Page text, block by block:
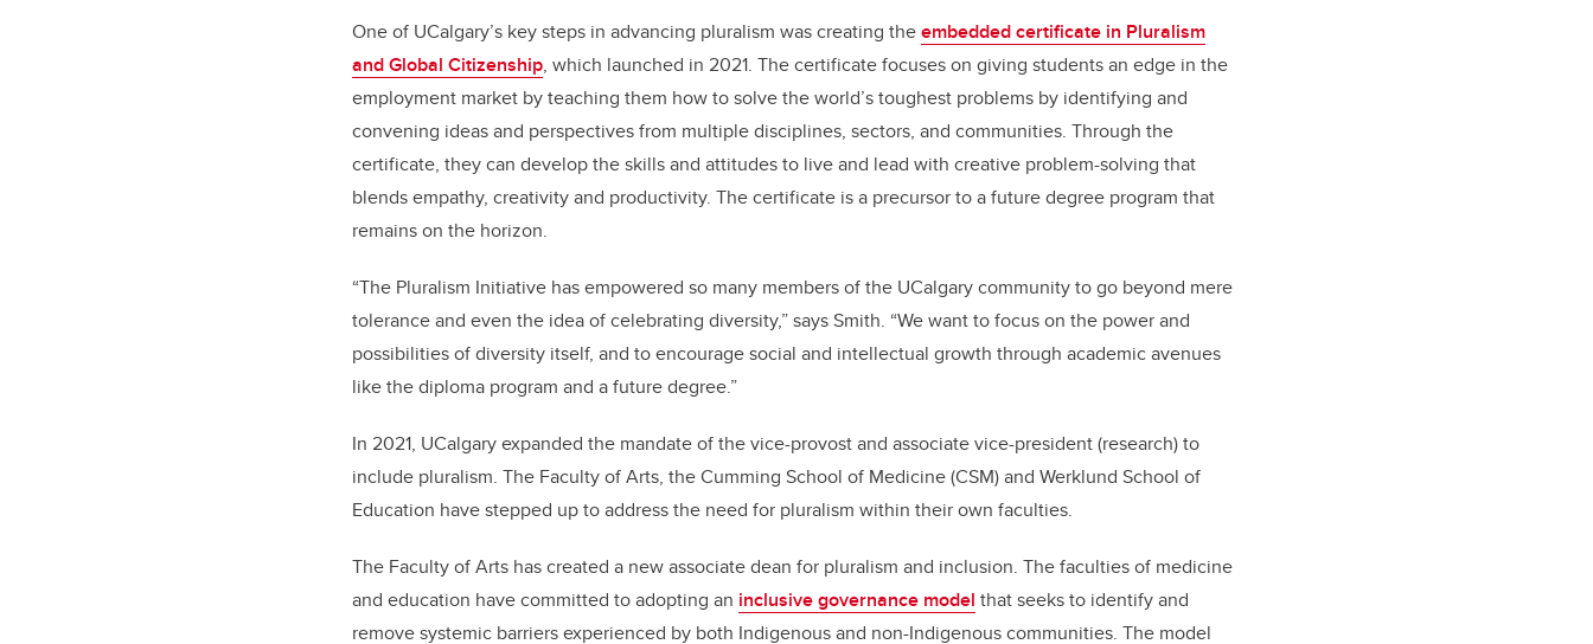
One of UCalgary’s key steps in advancing pluralism was creating theembedded certificate in Pluralism
and Global Citizenship, which launched in 2021. The certificate focuses on giving students an edge in the
employment market by teaching them how to solve the world’s toughest problems by identifying and
convening ideas and perspectives from multiple disciplines, sectors, and communities. Through the
certificate, they can develop the skills and attitudes to live and lead with creative problem-solving that
blends empathy, creativity and productivity. The certificate is a precursor to a future degree program that
remains on the horizon.
“The Pluralism Initiative has empowered so many members of the UCalgary community to go beyond mere
tolerance and even the idea of celebrating diversity,” says Smith. “We want to focus on the power and
possibilities of diversity itself, and to encourage social and intellectual growth through academic avenues
like the diploma program and a future degree.”
In 2021, UCalgary expanded the mandate of the vice-provost and associate vice-president (research) to
include pluralism. The Faculty of Arts, the Cumming School of Medicine (CSM) and Werklund School of
Education have stepped up to address the need for pluralism within their own faculties.
The Faculty of Arts has created a new associate dean for pluralism and inclusion. The faculties of medicine
and education have committed to adopting an inclusive governance model that seeks to identify and
remove systemic barriers experienced by both Indigenous and non-Indigenous communities. The model